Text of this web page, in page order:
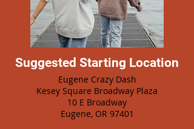
Suggested Starting Location
Eugene Crazy Dash
Kesey Square Broadway Plaza
10 E Broadway
Eugene, OR 97401